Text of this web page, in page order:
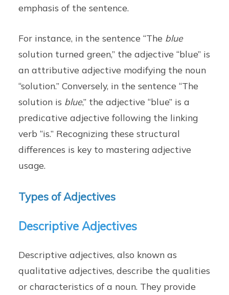
emphasis of the sentence.
For instance, in the sentence “The blue
solution turned green,” the adjective “blue” is
an attributive adjective modifying the noun
“solution.” Conversely, in the sentence “The
solution is blue,” the adjective “blue” is a
predicative adjective following the linking
verb “is.” Recognizing these structural
differences is key to mastering adjective
usage.
Types of Adjectives
Descriptive Adjectives
Descriptive adjectives, also known as
qualitative adjectives, describe the qualities
or characteristics of a noun. They provide